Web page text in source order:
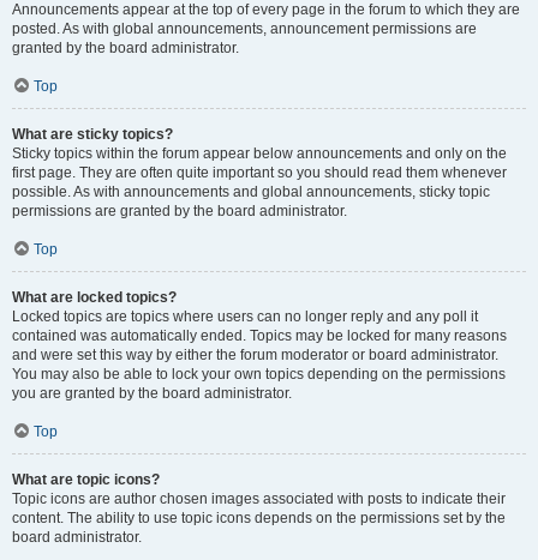
Announcements appear at the top of every page in the forum to which they are
posted. As with global announcements, announcement permissions are
granted by the board administrator.
Top
What are sticky topics?
Sticky topics within the forum appear below announcements and only on the
first page. They are often quite important so you should read them whenever
possible. As with announcements and global announcements, sticky topic
permissions are granted by the board administrator.
Top
What are locked topics?
Locked topics are topics where users can no longer reply and any poll it
contained was automatically ended. Topics may be locked for many reasons
and were set this way by either the forum moderator or board administrator.
You may also be able to lock your own topics depending on the permissions
you are granted by the board administrator.
Top
What are topic icons?
Topic icons are author chosen images associated with posts to indicate their
content. The ability to use topic icons depends on the permissions set by the
board administrator.